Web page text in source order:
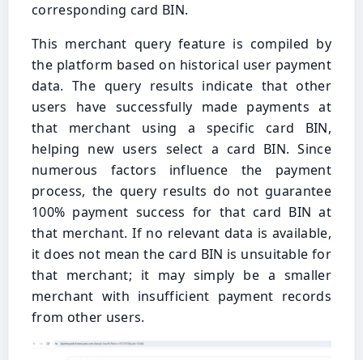
corresponding card BIN.
This merchant query feature is compiled by
the platform based on historical user payment
data. The query results indicate that other
users have successfully made payments at
that merchant using a specific card BIN,
helping new users select a card BIN. Since
numerous factors influence the payment
process, the query results do not guarantee
100% payment success for that card BIN at
that merchant. If no relevant data is available,
it does not mean the card BIN is unsuitable for
that merchant; it may simply be a smaller
merchant with insufficient payment records
from other users.